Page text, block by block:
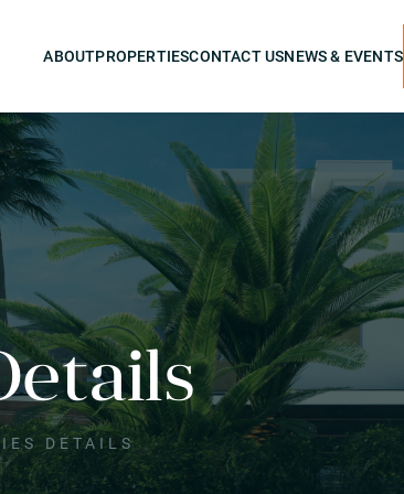
ABOUTPROPERTIESCONTACT USNEWS & EVENTS
DETAILS